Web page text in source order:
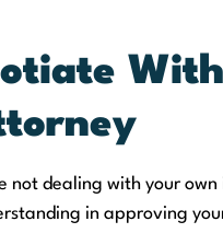
not dealing with your
in approving